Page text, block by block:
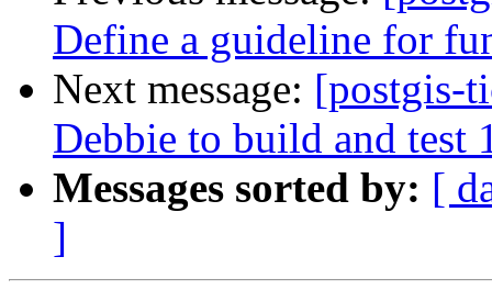
Define a guideline for
Next message: [postgis-
Debbie to build and test
Messages sorted by: [
]